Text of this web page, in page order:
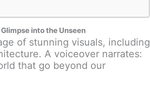
into the Unseen
of stunning visuals, including
A voiceover narrates:
that go beyond our